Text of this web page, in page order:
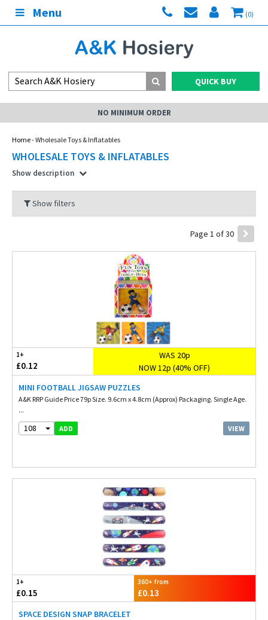
Menu (0)
QUICK BUY
MY ACCOUNT
Home- Wholesale Toys & Inflatables
WHOLESALE TOYS & INFLATABLES
Show description
Show filters
Page 1 of 30
1+
£0.12
WAS 20p
NOW 12p (40% OFF)
MINI FOOTBALL JIGSAW PUZZLES
A&K RRP Guide Price 79p Size. 9.6cm x 4.8cm (Approx) Packaging. Single Age.
...
108 ADD VIEW
1+
£0.15
360+ from
£0.13
SPACE DESIGN SNAP BRACELET